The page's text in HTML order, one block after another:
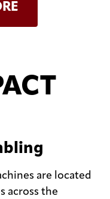
are located
across the